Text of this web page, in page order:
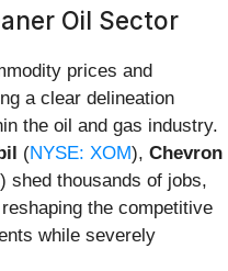
Oil Sector
prices and
a clear delineation
the oil and gas industry.
(NYSE: XOM), Chevron
shed thousands of jobs,
the competitive
while severely